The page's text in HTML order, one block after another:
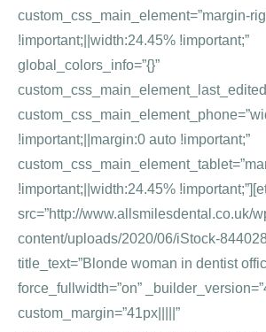
custom_css_main_element=”margin-
!important;||width:24.45% !important;”
global_colors_info=”{}”
!important;||margin:0 auto !important;”
!important;||width:24.45%
src=”http://www.allsmilesdental.co.uk/
content/uploads/2020/06/iStock-
title_text=”Blonde woman in dentist
force_fullwidth=”on”
custom_margin=”41px|||||”